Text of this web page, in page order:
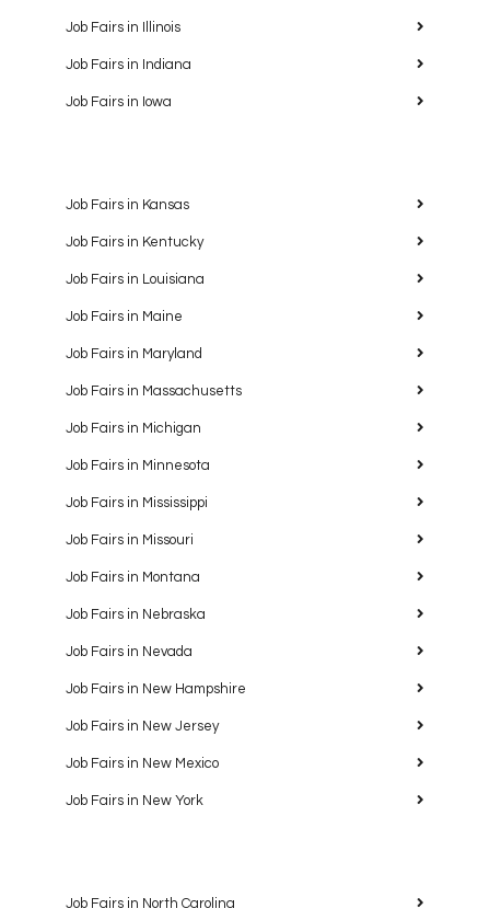
Job Fairs in Illinois
Job Fairs in Indiana
Job Fairs in Iowa
Job Fairs in Kansas
Job Fairs in Kentucky
Job Fairs in Louisiana
Job Fairs in Maine
Job Fairs in Maryland
Job Fairs in Massachusetts
Job Fairs in Michigan
Job Fairs in Minnesota
Job Fairs in Mississippi
Job Fairs in Missouri
Job Fairs in Montana
Job Fairs in Nebraska
Job Fairs in Nevada
Job Fairs in New Hampshire
Job Fairs in New Jersey
Job Fairs in New Mexico
Job Fairs in New York
Job Fairs in North Carolina